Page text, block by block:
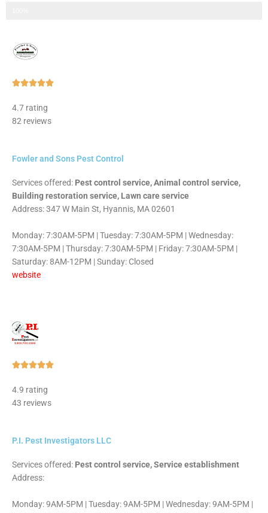
Rated
4.7 rating
82 reviews
Fowler and Sons Pest Control
Services offered: Pest control service, Animal control service,
Building restoration service, Lawn care service
Address: 347 W Main St, Hyannis, MA 02601
Monday: 7:30AM-5PM | Tuesday: 7:30AM-5PM | Wednesday:
7:30AM-5PM | Thursday: 7:30AM-5PM | Friday: 7:30AM-5PM |
Saturday: 8AM-12PM | Sunday: Closed
website
Rated
4.9 rating
43 reviews
P.I. Pest Investigators LLC
Services offered: Pest control service, Service establishment
Address:
Monday: 9AM-5PM | Tuesday: 9AM-5PM | Wednesday: 9AM-5PM |